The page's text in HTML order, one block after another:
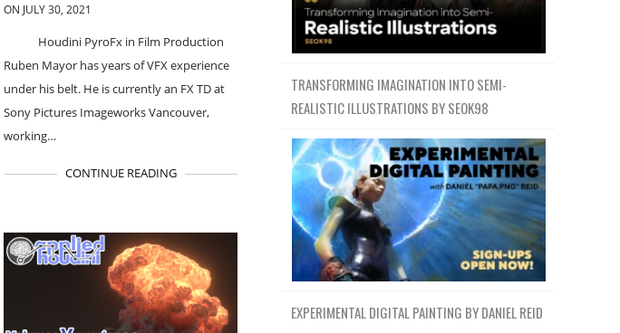
ON JULY 30, 2021
Houdini PyroFx in Film Production
Ruben Mayor has years of VFX experience
under his belt. He is currently an FX TD at
Sony Pictures Imageworks Vancouver,
working…
CONTINUE READING
TRANSFORMING IMAGINATION INTO SEMI-
REALISTIC ILLUSTRATIONS BY SEOK98
EXPERIMENTAL DIGITAL PAINTING BY DANIEL REID